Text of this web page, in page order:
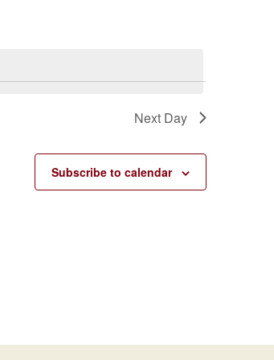
Next Day
Subscribe to calendar